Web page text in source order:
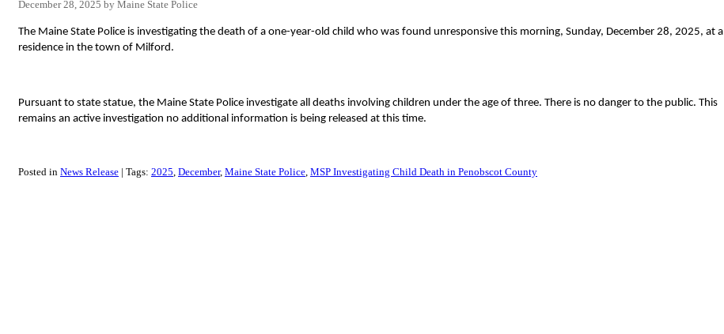
December 28, 2025 Maine State Police
The Maine State Police is investigating the death of a one-year-old child who was found unresponsive this morning, Sunday, December 28, 2025, at a
residence in the town of Milford.
Pursuant to state statue, the Maine State Police investigate all deaths involving children under the age of three. There is no danger to the public. This
remains an active investigation no additional information is being released at this time.
Posted in News Release Tags: 2025 December Maine State Police MSP Investigating Child Death in Penobscot County